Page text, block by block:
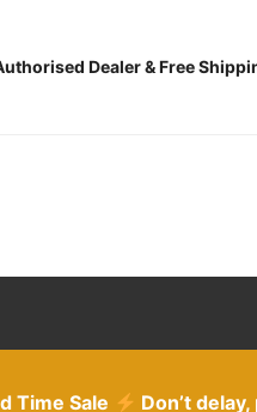
Dealer & Free
Time Sale Don’t